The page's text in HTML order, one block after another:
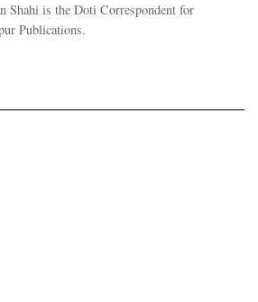
Shahi is the Doti Correspondent for
Publications.